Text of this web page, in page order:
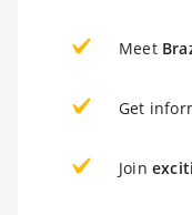
Meet
Get
Join